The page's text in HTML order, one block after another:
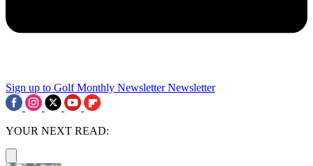
Sign up to Golf Monthly Newsletter Newsletter
YOUR NEXT READ: